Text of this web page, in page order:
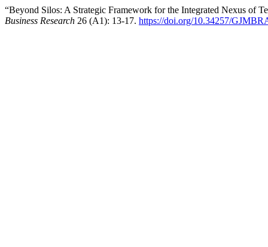
“Beyond Silos: A Strategic Framework for the Integrated Nexus of
Business Research 26 (A1): 13-17. https://doi.org/10.34257/